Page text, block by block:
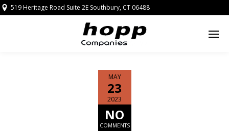
519 Heritage Road Suite 2E Southbury, CT 06488
MAY
23
2023
NO
COMMENTS